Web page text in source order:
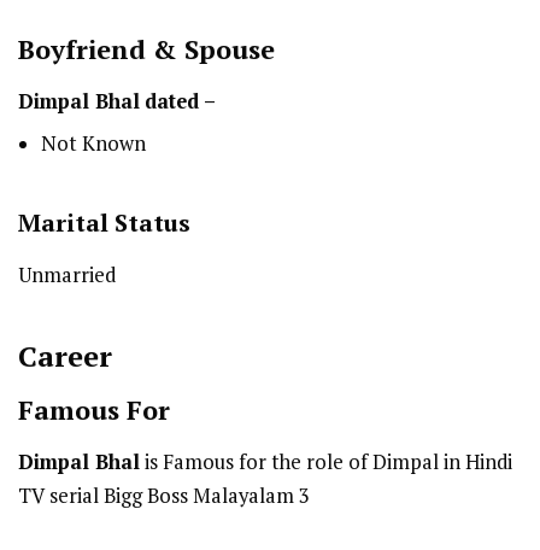
Boyfriend & Spouse
Dimpal Bhal dated –
Not Known
Marital Status
Unmarried
Career
Famous For
Dimpal Bhalis Famous for the role of Dimpal in Hindi
TV serial Bigg Boss Malayalam 3